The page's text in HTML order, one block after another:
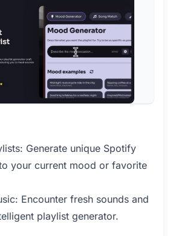
Generate unique Spotify
your current mood or favorite
Encounter fresh sounds and
playlist generator.